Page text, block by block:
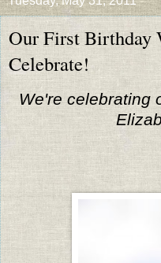
Our First Birthday
Celebrate!
We're celebrating